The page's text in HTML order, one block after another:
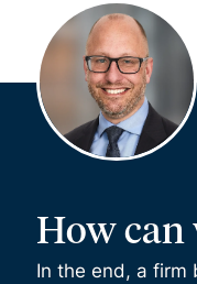
How can
In the end, a firm